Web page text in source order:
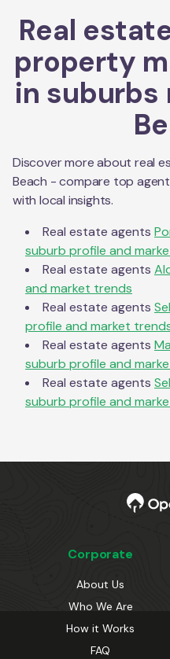
Real
property
in suburbs
Discover more about real
Beach - compare top
with local insights.
Real estate agents
suburb profile and
Real estate agents
and market trends
Real estate agents
profile and market
Real estate agents
suburb profile and
Real estate agents
suburb profile and
Corporate
About Us
Who We Are
How it Works
FAQ